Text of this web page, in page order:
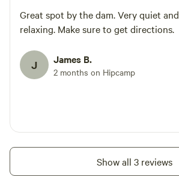
Great spot by the dam. Very quiet and
relaxing. Make sure to get directions.
J James B.
2 months on Hipcamp
Show all 3 reviews